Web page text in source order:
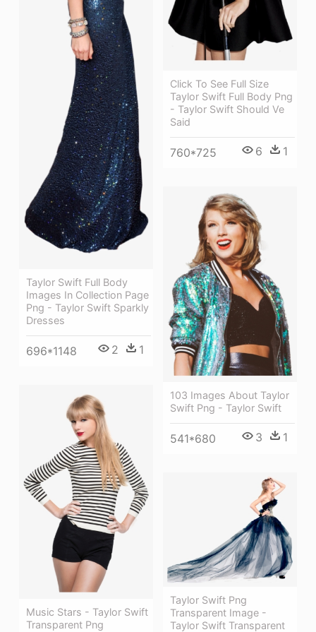
Click To See Full Size
Taylor Swift Full Body Png
- Taylor Swift Should Ve
Said
760*725 6 1
Taylor Swift Full Body
Images In Collection Page
Png - Taylor Swift Sparkly
Dresses
696*1148 2 1
103 Images About Taylor
Swift Png - Taylor Swift
541*680 3 1
Music Stars - Taylor Swift
Transparent Png
Taylor Swift Png
Transparent Image -
Taylor Swift Transparent